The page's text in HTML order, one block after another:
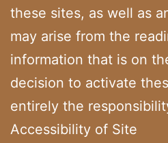
these sites, as well as
may arise from the
information that is on
decision to activate
entirely the
Accessibility of Site